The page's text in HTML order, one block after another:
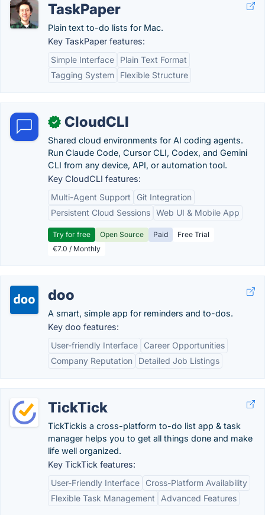
TaskPaper
Plain text to-do lists for Mac.
Key TaskPaper features:
Simple Interface
Plain Text Format
Tagging System
Flexible Structure
✓ CloudCLI
Shared cloud environments for AI coding agents.
Run Claude Code, Cursor CLI, Codex, and Gemini
CLI from any device, API, or automation tool.
Key CloudCLI features:
Multi-Agent Support
Git Integration
Persistent Cloud Sessions Web UI & Mobile App
Try for free Open Source Paid
Free Trial
€7.0 / Monthly
doo
A smart, simple app for reminders and to-dos.
Key doo features:
User-friendly Interface
Career Opportunities
Company Reputation
Detailed Job Listings
TickTick
TickTickis a cross-platform to-do list app & task
manager helps you to get all things done and make
life well organized.
Key TickTick features:
User-Friendly Interface
Cross-Platform Availability
Flexible Task Management
Advanced Features